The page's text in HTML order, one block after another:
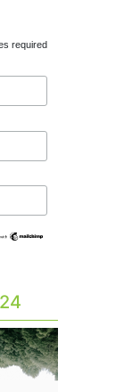
required